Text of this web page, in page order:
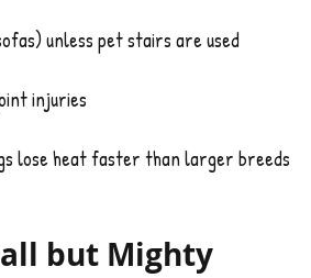
unless pet stairs are used
injuries
lose heat faster than larger breeds
but Mighty